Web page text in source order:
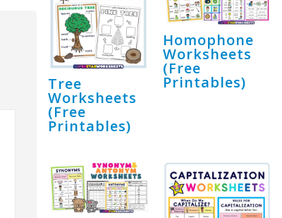
Tree
Worksheets
(Free
Printables)
Homophone
Worksheets
(Free
Printables)